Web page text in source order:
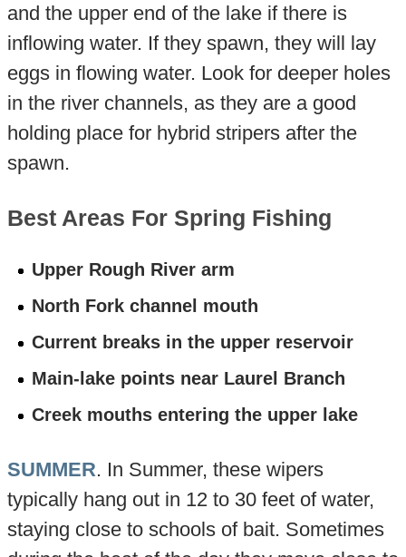
and the upper end of the lake if there is
inflowing water. If they spawn, they will lay
eggs in flowing water. Look for deeper holes
in the river channels, as they are a good
holding place for hybrid stripers after the
spawn.
Best Areas For Spring Fishing
Upper Rough River arm
North Fork channel mouth
Current breaks in the upper reservoir
Main-lake points near Laurel Branch
Creek mouths entering the upper lake
SUMMER. In Summer, these wipers
typically hang out in 12 to 30 feet of water,
staying close to schools of bait. Sometimes